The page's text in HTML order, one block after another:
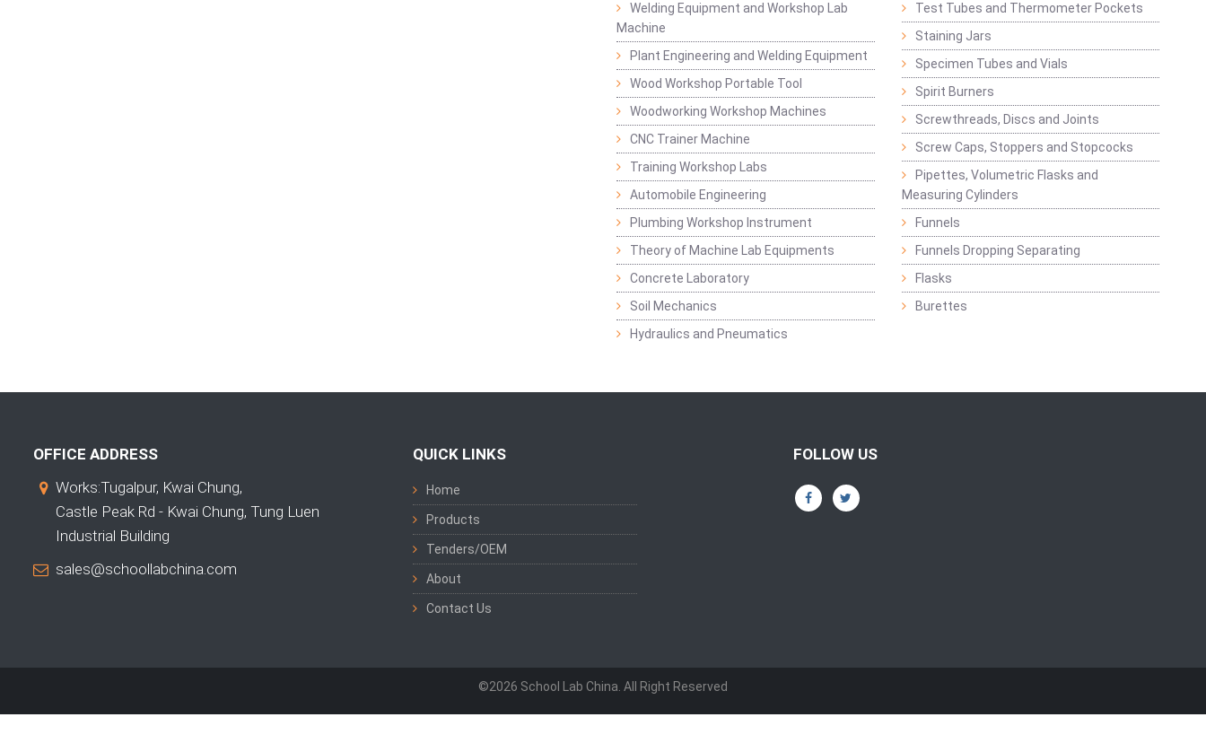
Welding Equipment and Workshop Lab
Machine
Plant Engineering and Welding Equipment
Wood Workshop Portable Tool
Woodworking Workshop Machines
CNC Trainer Machine
Training Workshop Labs
Automobile Engineering
Plumbing Workshop Instrument
Theory of Machine Lab Equipments
Concrete Laboratory
Soil Mechanics
Hydraulics and Pneumatics
Test Tubes and Thermometer Pockets
Staining Jars
Specimen Tubes and Vials
Spirit Burners
Screwthreads, Discs and Joints
Screw Caps, Stoppers and Stopcocks
Pipettes, Volumetric Flasks and
Measuring Cylinders
Funnels
Funnels Dropping Separating
Flasks
Burettes
OFFICE ADDRESS
Works:Tugalpur, Kwai Chung,
Castle Peak Rd - Kwai Chung, Tung Luen
Industrial Building
sales@schoollabchina.com
QUICK LINKS
Home
Products
Tenders/OEM
About
Contact Us
FOLLOW US
©2026 School Lab China. All Right Reserved